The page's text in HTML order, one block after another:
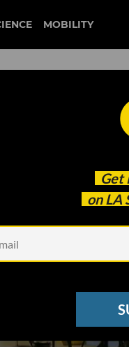
MOBILITY
Get
on LA
For Its New